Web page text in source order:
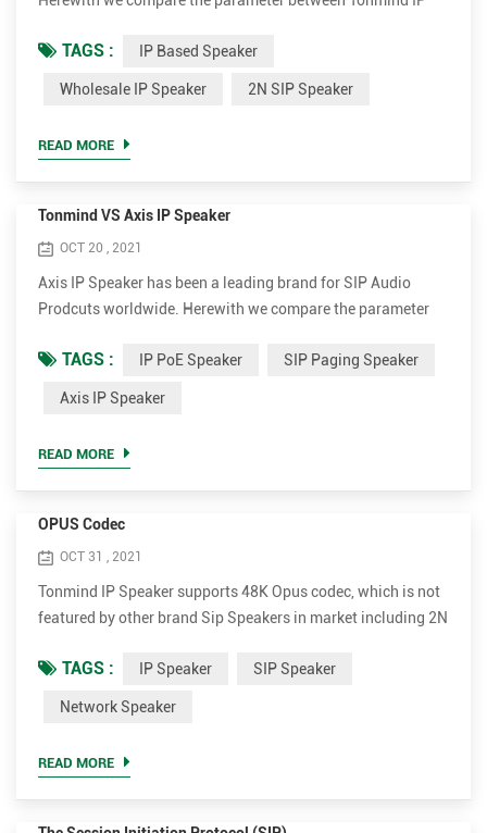
Advantages. • Support much more codec for better sound
quality, including OPUS，MP1/MP2/MP3...etc. • Higher
speaker ...
TAGS : IP Based Speaker
Wholesale IP Speaker 2N SIP Speaker
READ MORE
Tonmind VS Axis IP Speaker
OCT 20 , 2021
Axis IP Speaker has been a leading brand for SIP Audio
Prodcuts worldwide. Herewith we compare the parameter
PoE Speaker Advantages. • Support much more codec for
better sound quality, including OPUS，MP1/MP2/MP3...etc.
whol...
TAGS : IP PoE Speaker SIP Paging Speaker
Axis IP Speaker
READ MORE
OPUS Codec
OCT 31 , 2021
Tonmind IP Speaker supports 48K Opus codec, which is not
featured by other brand Sip Speakers in market including 2N
ensuring extremely high sound quality. Opus is an audio
coding format developed by the Xiph.Org Foundation,
TAGS : IP Speaker SIP Speaker
Network Speaker
READ MORE